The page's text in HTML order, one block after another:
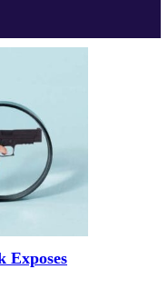
Exposes